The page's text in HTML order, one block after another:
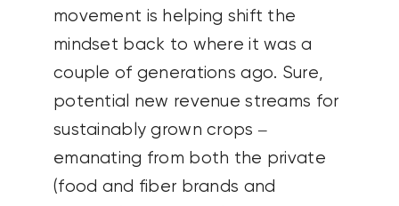
movement is helping shift the
mindset back to where it was a
couple of generations ago. Sure,
potential new revenue streams for
sustainably grown crops –
emanating from both the private
(food and fiber brands and